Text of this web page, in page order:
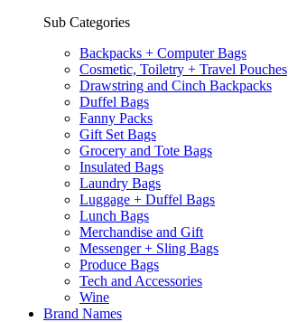
Sub Categories
Backpacks + Computer Bags
Cosmetic, Toiletry + Travel Pouches
Drawstring and Cinch Backpacks
Duffel Bags
Fanny Packs
Gift Set Bags
Grocery and Tote Bags
Insulated Bags
Laundry Bags
Luggage + Duffel Bags
Lunch Bags
Merchandise and Gift
Messenger + Sling Bags
Produce Bags
Tech and Accessories
Wine
Brand Names